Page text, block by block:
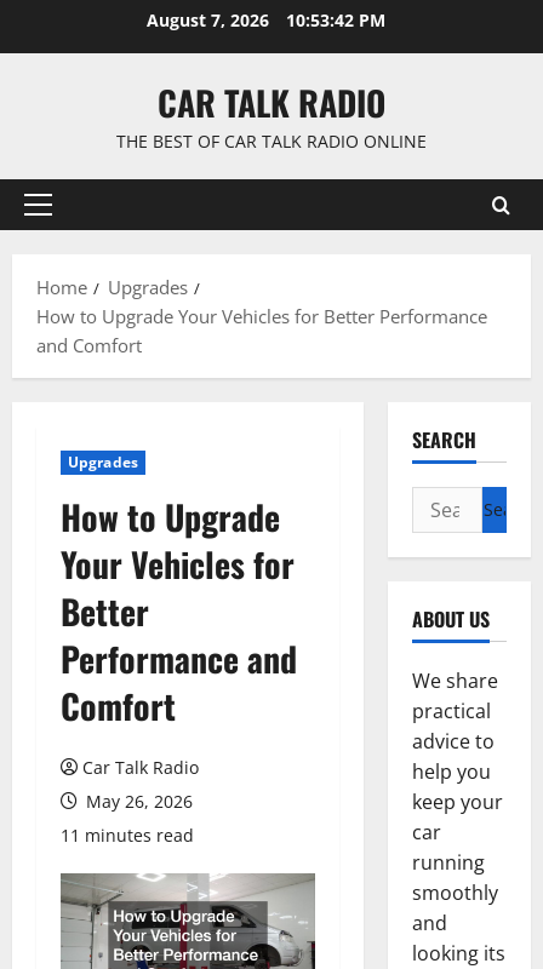
August 7, 2026 10:53:43 PM
CAR TALK RADIO
THE BEST OF CAR TALK RADIO ONLINE
Primary
Home
Upgrades
How to Upgrade Your Vehicles for Better Performance
and Comfort
Upgrades
How to Upgrade
Your Vehicles for
Better
Performance and
Comfort
Car Talk Radio
May 26, 2026
11 minutes read
SEARCH
Search
for:
ABOUT US
We share
practical
advice to
help you
keep your
car
running
smoothly
and
looking its